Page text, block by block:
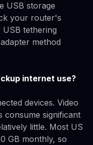
USB storage
your router's
tethering
method
internet use?
devices. Video
consume significant
little. Most US
GB monthly, so